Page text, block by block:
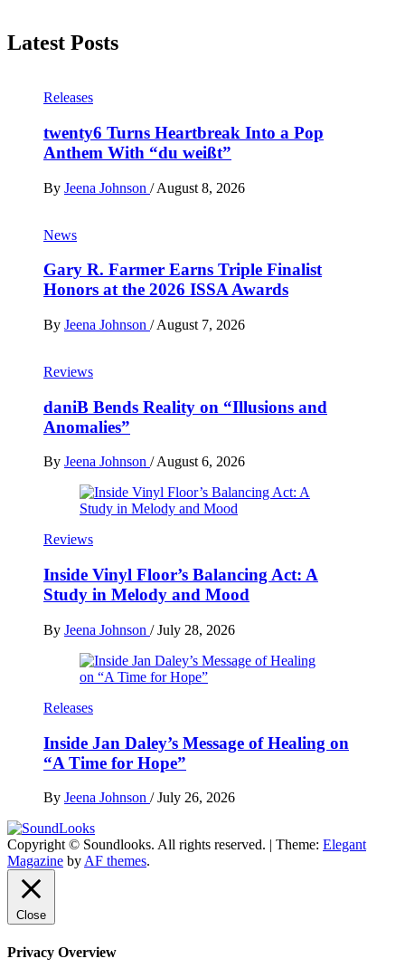
Latest Posts
Releases
twenty6 Turns Heartbreak Into a Pop
Anthem With “du weißt”
By Jeena Johnson / August 8, 2026
News
Gary R. Farmer Earns Triple Finalist
Honors at the 2026 ISSA Awards
By Jeena Johnson / August 7, 2026
Reviews
daniB Bends Reality on “Illusions and
Anomalies”
By Jeena Johnson /August 6, 2026
Reviews
Inside Vinyl Floor’s Balancing Act: A
Study in Melody and Mood
By Jeena Johnson / July 28, 2026
Releases
Inside Jan Daley’s Message of Healing on
“A Time for Hope”
By Jeena Johnson / July 26, 2026
SoundLooks
The Music Journal
Copyright © Soundlooks. All rights reserved. | Theme: Elegant
Magazine by AF themes.
Close
Privacy Overview